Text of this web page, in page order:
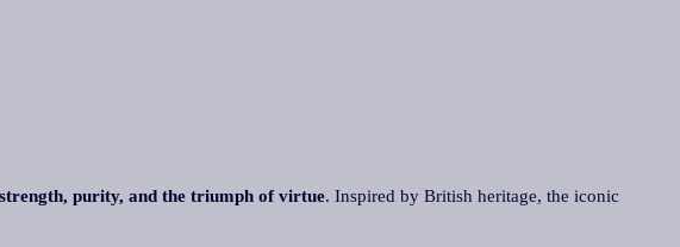
strength, purity, and the triumph of virtue. Inspired by British heritage, the iconic